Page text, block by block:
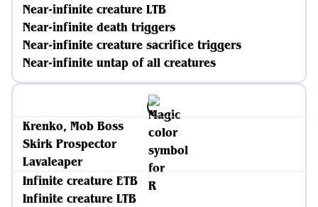
Near-infinite creature LTB
Near-infinite death triggers
Near-infinite creature sacrifice triggers
Near-infinite untap of all creatures
Krenko, Mob Boss
Skirk Prospector
Lavaleaper
Infinite creature ETB
Infinite creature LTB